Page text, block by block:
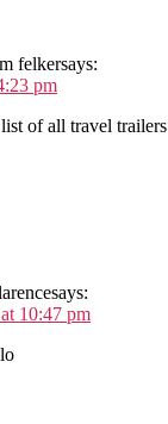
felkersays:
pm
of all travel
says:
10:47 pm